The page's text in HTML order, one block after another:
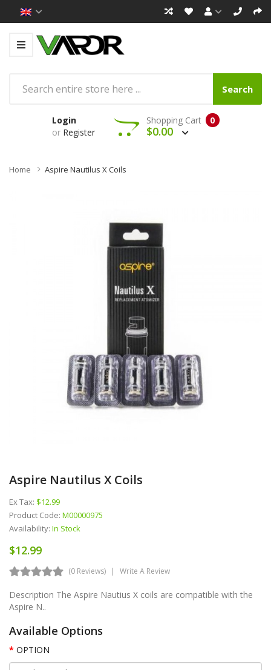
Search
Login
or Register
0
Shopping Cart
$0.00
Home Aspire Nautilus X Coils
Aspire Nautilus X Coils
Ex Tax: $12.99
Product Code: M00000975
Availability: In Stock
$12.99
(0 Reviews) Write A Review
Description The Aspire Nautius X coils are compatible with the
Aspire N..
Available Options
OPTION